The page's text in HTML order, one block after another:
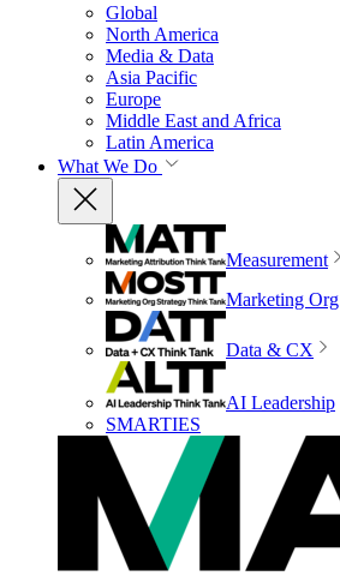
Global
North America
Media & Data
Asia Pacific
Europe
Middle East and Africa
Latin America
What We Do
Measurement
Marketing Org
Data & CX
AI Leadership
SMARTIES